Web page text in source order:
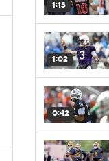
1:13
1:02
0:42